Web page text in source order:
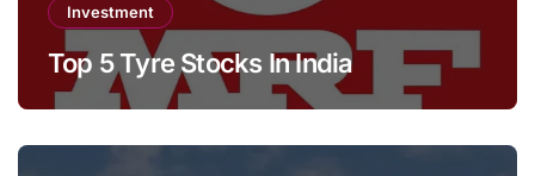
Investment
Top 5 Tyre Stocks In India